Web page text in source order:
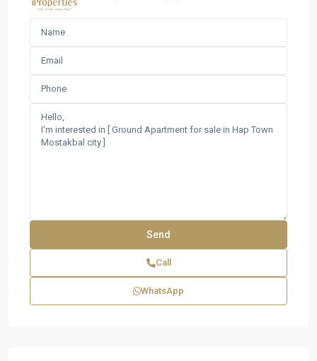
Call
WhatsApp